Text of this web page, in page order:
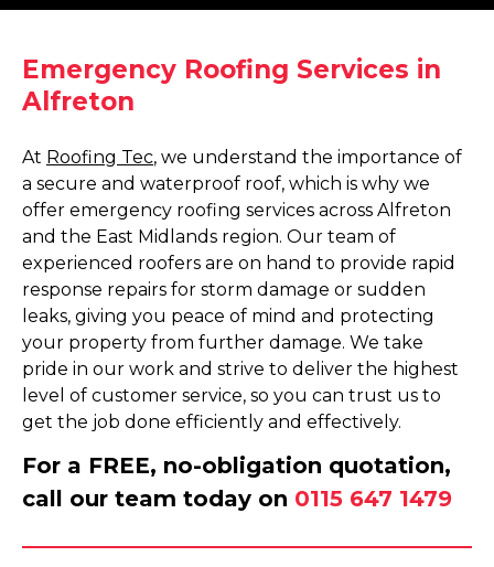
Emergency Roofing Services in
Alfreton
At Roofing Tec, we understand the importance of
a secure and waterproof roof, which is why we
offer emergency roofing services across Alfreton
and the East Midlands region. Our team of
experienced roofers are on hand to provide rapid
response repairs for storm damage or sudden
leaks, giving you peace of mind and protecting
your property from further damage. We take
pride in our work and strive to deliver the highest
level of customer service, so you can trust us to
get the job done efficiently and effectively.
For a FREE, no-obligation quotation,
call our team today on 0115 647 1479